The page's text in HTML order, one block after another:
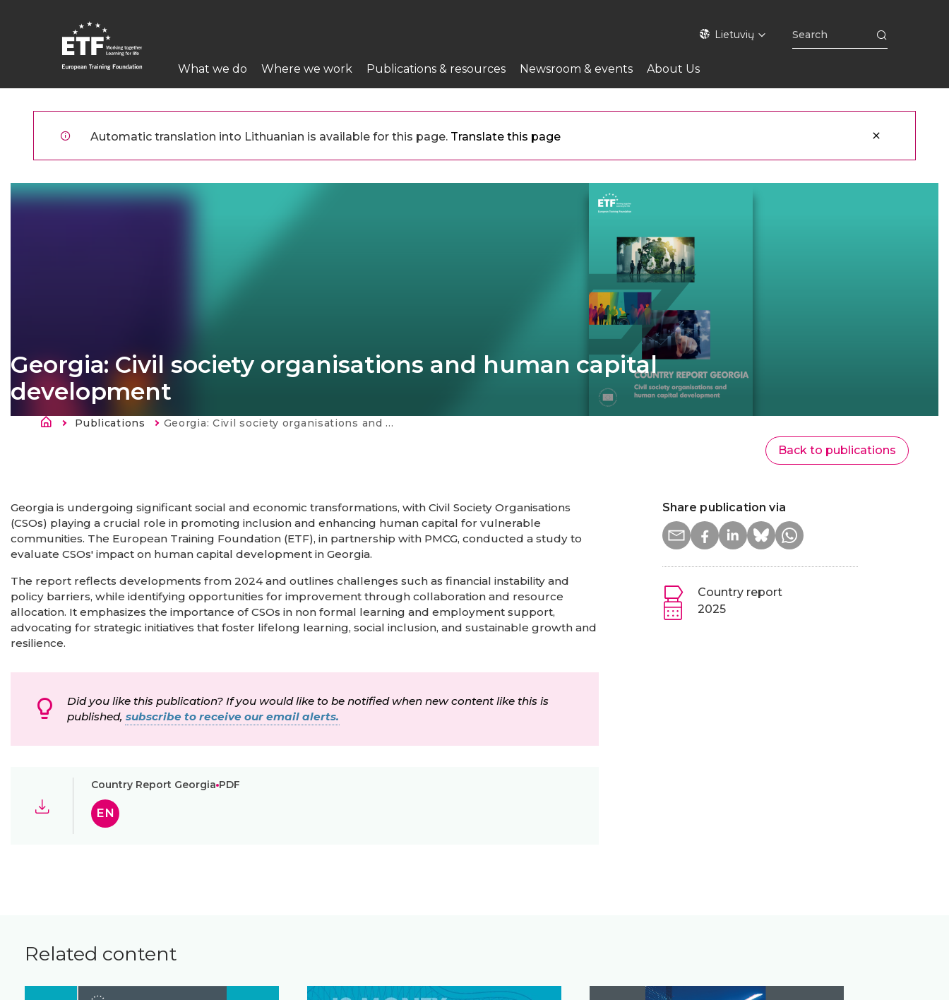
Lietuvių
Main
navigation
What we do Where we work Publications & resources Newsroom & events About Us
Automatic translation into Lithuanian is available for this page. Translate this page
Georgia: Civil society organisations and human capital
development
KeliasPublications Current:
Georgia: Civil society organisations and human capital development
Back to publications
Georgia is undergoing significant social and economic transformations, with Civil Society Organisations
(CSOs) playing a crucial role in promoting inclusion and enhancing human capital for vulnerable
communities. The European Training Foundation (ETF), in partnership with PMCG, conducted a study to
evaluate CSOs' impact on human capital development in Georgia.
The report reflects developments from 2024 and outlines challenges such as financial instability and
policy barriers, while identifying opportunities for improvement through collaboration and resource
allocation. It emphasizes the importance of CSOs in non formal learning and employment support,
advocating for strategic initiatives that foster lifelong learning, social inclusion, and sustainable growth and
resilience.
Did you like this publication? If you would like to be notified when new content like this is
published, subscribe to receive our email alerts.
Country Report Georgia PDF
EN
Share publication via
Country report
2025
Related content